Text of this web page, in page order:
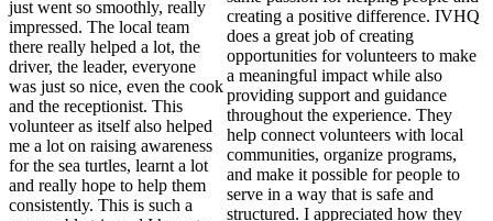
just went so smoothly, really
impressed. The local team
there really helped a lot, the
driver, the leader, everyone
was just so nice, even the cook
and the receptionist. This
volunteer as itself also helped
me a lot on raising awareness
for the sea turtles, learnt a lot
and really hope to help them
consistently. This is such a
creating a positive difference. IVHQ
does a great job of creating
opportunities for volunteers to make
a meaningful impact while also
providing support and guidance
throughout the experience. They
help connect volunteers with local
communities, organize programs,
and make it possible for people to
serve in a way that is safe and
structured. I appreciated how they